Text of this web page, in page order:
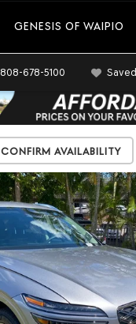
GENESIS OF WAIPIO
808-678-5100 Saved
Confirm Availability